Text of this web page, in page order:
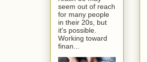
seem out of reach
for many people
in their 20s, but
it's possible.
Working toward
finan...